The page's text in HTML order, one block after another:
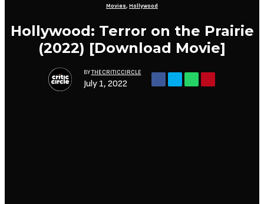
Movies,Hollywood
Hollywood: Terror on the Prairie
(2022) [Download Movie]
BY THECRITICCIRCLE
July 1, 2022